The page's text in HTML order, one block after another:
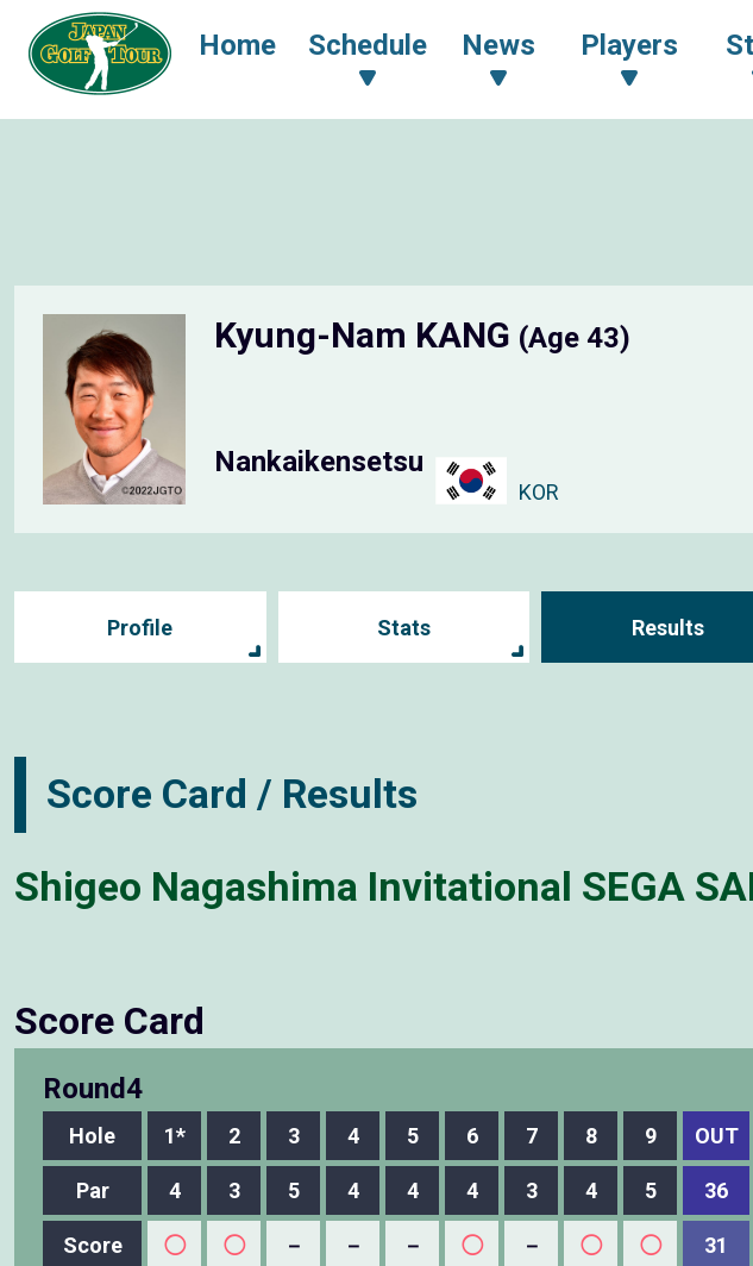
Home Schedule News Players
Kyung-Nam KANG (Age 43)
Nankaikensetsu
KOR
Profile Stats Results
Score Card / Results
Shigeo Nagashima Invitational SEGA
Score Card
Round4
Hole 1* 2 3 4 5 6 7 8 9 OUT
Par
4 3 5 4 4 4 3 4 5 36
Score ◯ ◯ － － － ◯ － ◯ ◯ 31